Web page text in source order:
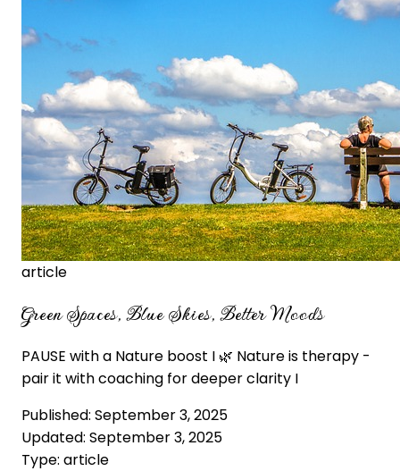
article
Green Spaces, Blue Skies, Better Moods
PAUSE with a Nature boost I 🌿 Nature is therapy -
pair it with coaching for deeper clarity I
Published: September 3, 2025
Updated: September 3, 2025
Type: article